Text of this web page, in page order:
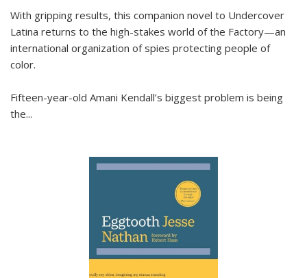
With gripping results, this companion novel to Undercover
Latina returns to the high-stakes world of the Factory—an
international organization of spies protecting people of
color.
Fifteen-year-old Amani Kendall’s biggest problem is being
the...